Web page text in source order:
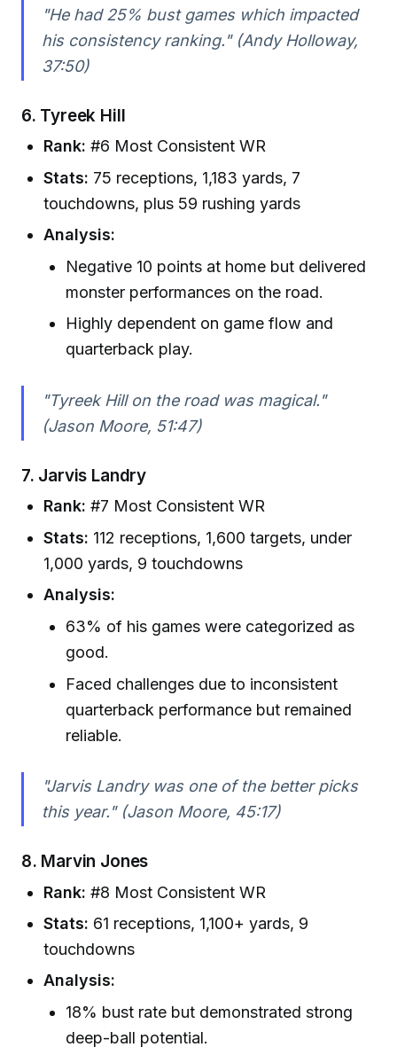
"He had 25% bust games which impacted
his consistency ranking." (Andy Holloway,
37:50)
6. Tyreek Hill
Rank: #6 Most Consistent WR
Stats: 75 receptions, 1,183 yards, 7
touchdowns, plus 59 rushing yards
Analysis:
Negative 10 points at home but delivered
monster performances on the road.
Highly dependent on game flow and
quarterback play.
"Tyreek Hill on the road was magical."
(Jason Moore, 51:47)
7. Jarvis Landry
Rank: #7 Most Consistent WR
Stats: 112 receptions, 1,600 targets, under
1,000 yards, 9 touchdowns
Analysis:
63% of his games were categorized as
good.
Faced challenges due to inconsistent
quarterback performance but remained
reliable.
"Jarvis Landry was one of the better picks
this year." (Jason Moore, 45:17)
8. Marvin Jones
Rank: #8 Most Consistent WR
Stats: 61 receptions, 1,100+ yards, 9
touchdowns
Analysis:
18% bust rate but demonstrated strong
deep-ball potential.